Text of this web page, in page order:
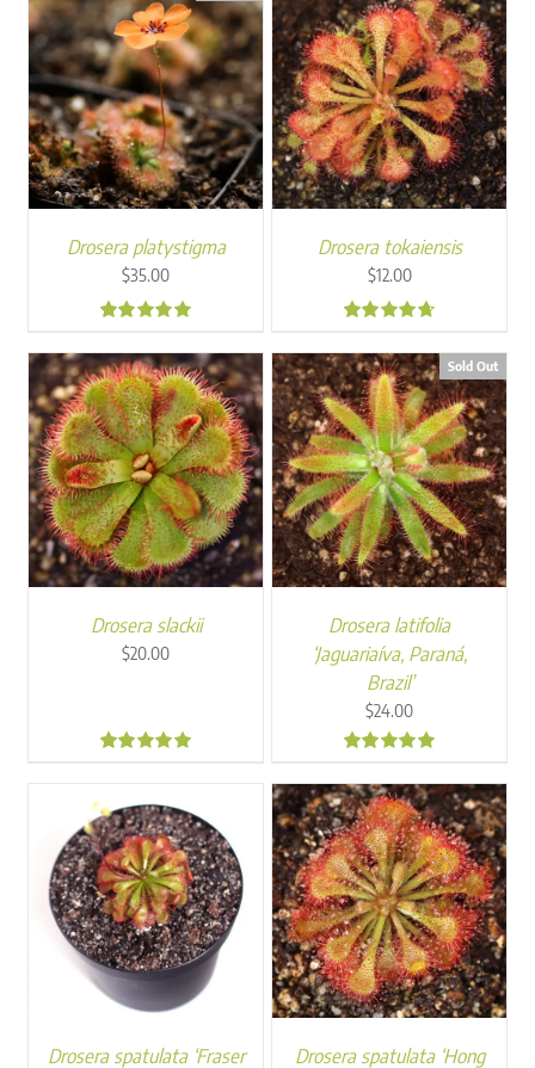
Drosera platystigma
$35.00
Drosera tokaiensis
$12.00
Drosera slackii
$20.00
Sold Out
Drosera latifolia
‘Jaguariaíva, Paraná,
Brazil’
$24.00
Drosera spatulata ‘Fraser
Drosera spatulata ‘Hong